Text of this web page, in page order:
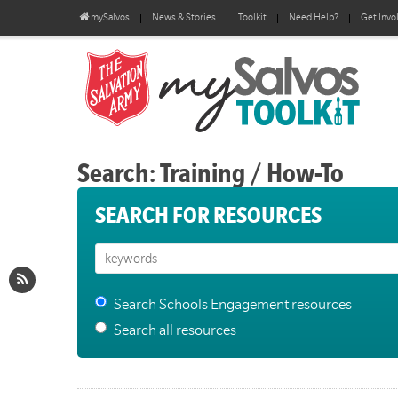
mySalvos News & Stories Toolkit Need Help? Get
Search: Training / How-To
SEARCH FOR RESOURCES
Search Schools Engagement resources
Search all resources